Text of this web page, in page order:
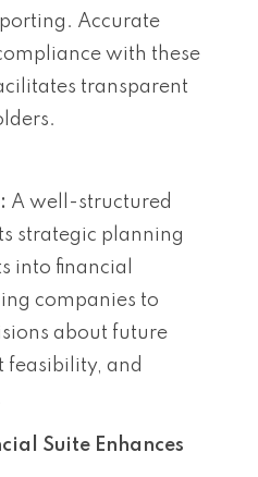
Accurate
with these
transparent
A well-structured
strategic planning
into financial
companies to
about future
feasibility, and
Suite Enhances